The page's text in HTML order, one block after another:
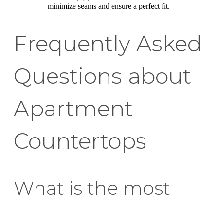
minimize seams and ensure a perfect fit.
Frequently Asked
Questions about
Apartment
Countertops
What is the most